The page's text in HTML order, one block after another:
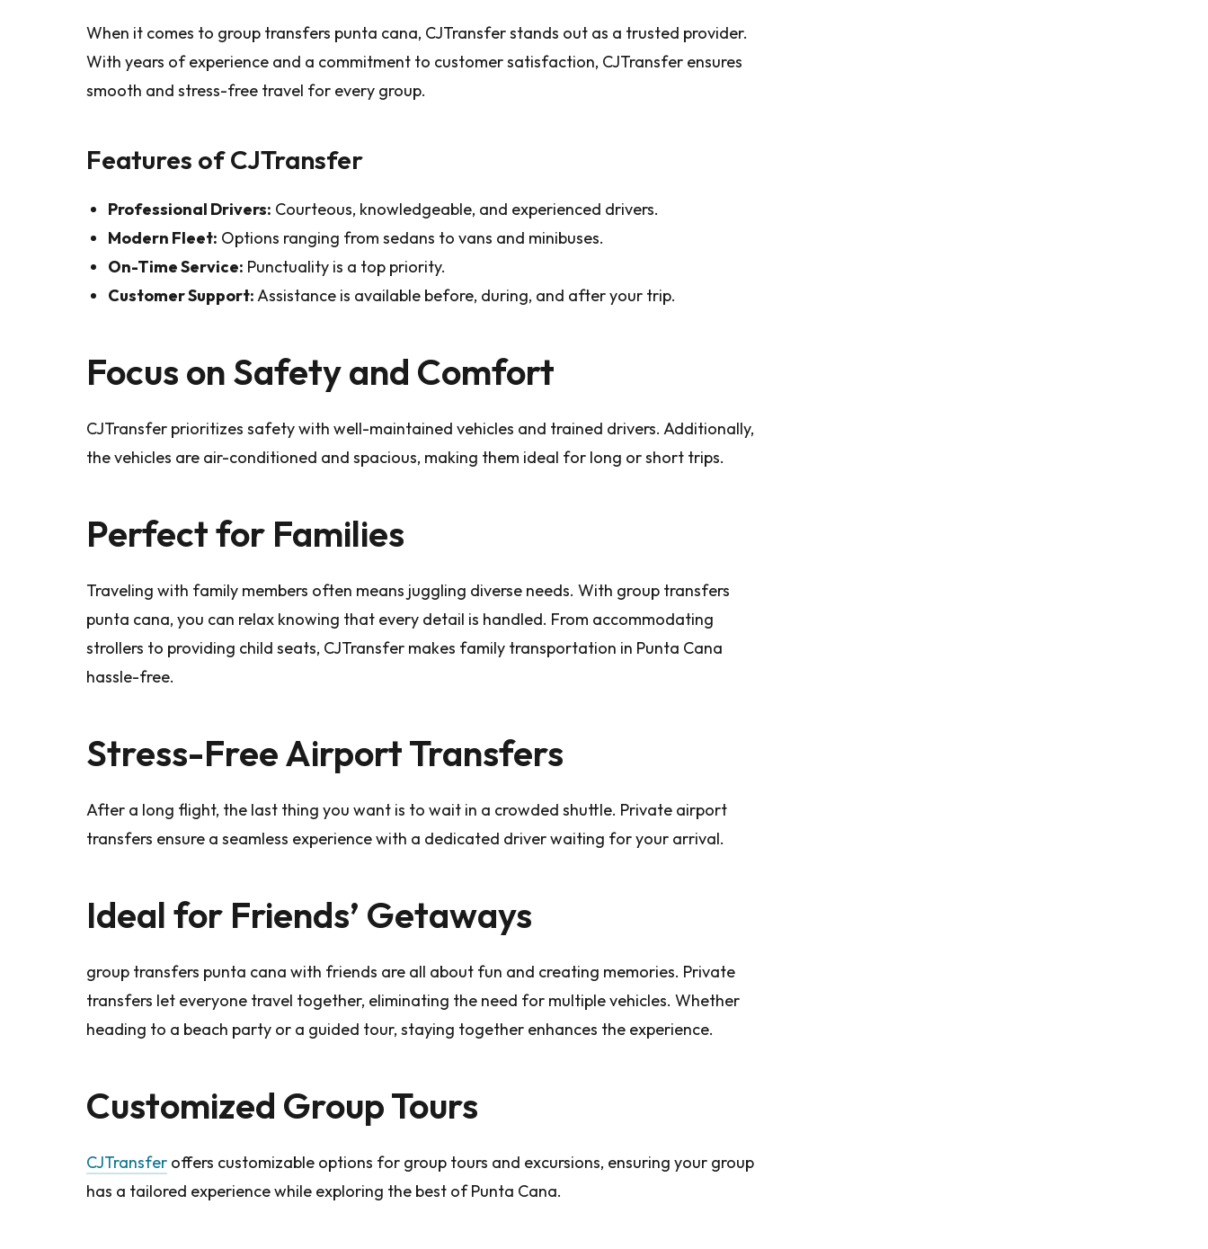
When it comes to group transfers punta cana, CJTransfer stands out as a trusted provider.
With years of experience and a commitment to customer satisfaction, CJTransfer ensures
smooth and stress-free travel for every group.
Features of CJTransfer
Professional Drivers: Courteous, knowledgeable, and experienced drivers.
Modern Fleet: Options ranging from sedans to vans and minibuses.
On-Time Service: Punctuality is a top priority.
Customer Support:Assistance is available before, during, and after your trip.
Focus on Safety and Comfort
CJTransfer prioritizes safety with well-maintained vehicles and trained drivers. Additionally,
the vehicles are air-conditioned and spacious, making them ideal for long or short trips.
Perfect for Families
Traveling with family members often means juggling diverse needs. With group transfers
punta cana, you can relax knowing that every detail is handled. From accommodating
strollers to providing child seats, CJTransfer makes family transportation in Punta Cana
hassle-free.
Stress-Free Airport Transfers
After a long flight, the last thing you want is to wait in a crowded shuttle. Private airport
transfers ensure a seamless experience with a dedicated driver waiting for your arrival.
Ideal for Friends’ Getaways
group transfers punta cana with friends are all about fun and creating memories. Private
transfers let everyone travel together, eliminating the need for multiple vehicles. Whether
heading to a beach party or a guided tour, staying together enhances the experience.
Customized Group Tours
CJTransfer offers customizable options for group tours and excursions, ensuring your group
has a tailored experience while exploring the best of Punta Cana.